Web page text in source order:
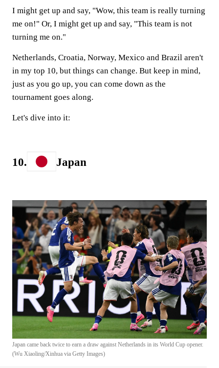
I might get up and say, "Wow, this team is really turning
me on!" Or, I might get up and say, "This team is not
turning me on."
Netherlands, Croatia, Norway, Mexico and Brazil aren't
in my top 10, but things can change. But keep in mind,
just as you go up, you can come down as the
tournament goes along.
Let's dive into it:
10. Japan
Japan came back twice to earn a draw against Netherlands in its World Cup opener.
(Wu Xiaoling/Xinhua via Getty Images)